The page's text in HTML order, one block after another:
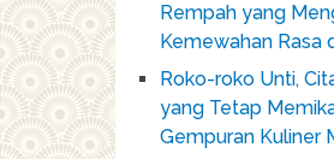
Rempah yang
Kemewahan Rasa
Roko-roko Unti,
yang Tetap
Gempuran Kuliner